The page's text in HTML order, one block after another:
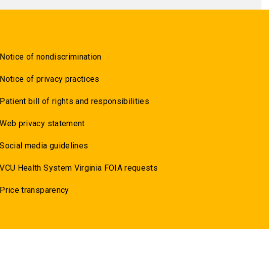
Notice of nondiscrimination
Notice of privacy practices
Patient bill of rights and responsibilities
Web privacy statement
Social media guidelines
VCU Health System Virginia FOIA requests
Price transparency